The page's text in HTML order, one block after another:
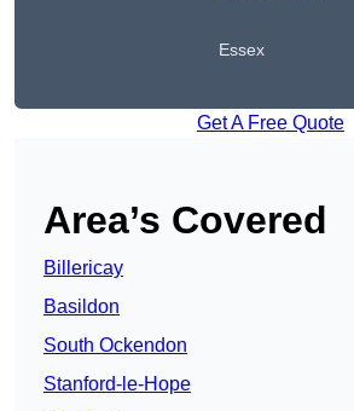
Essex
Get A Free Quote
Area’s Covered
Billericay
Basildon
South Ockendon
Stanford-le-Hope